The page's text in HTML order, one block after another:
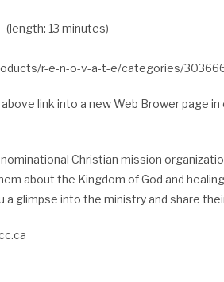
(length: 13 minutes)
r-e-n-o-v-a-t-e/categories/
link into a new Web Brower page
Christian mission
about the Kingdom of God and
a glimpse into the ministry and share